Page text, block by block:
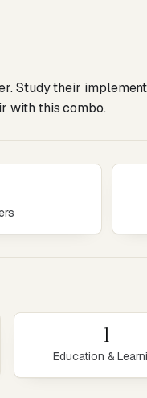
Study their
with this combo.
1
Education &